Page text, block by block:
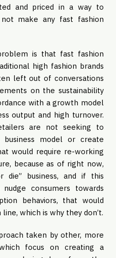
and priced in a way to
make any fast fashion
is that fast fashion
high fashion brands
left out of conversations
on the sustainability
with a growth model
output and high turnover.
are not seeking to
model or create
would require re-working
because as of right now,
die” business, and if this
consumers towards
behaviors, that would
which is why they don’t.
taken by other, more
focus on creating a